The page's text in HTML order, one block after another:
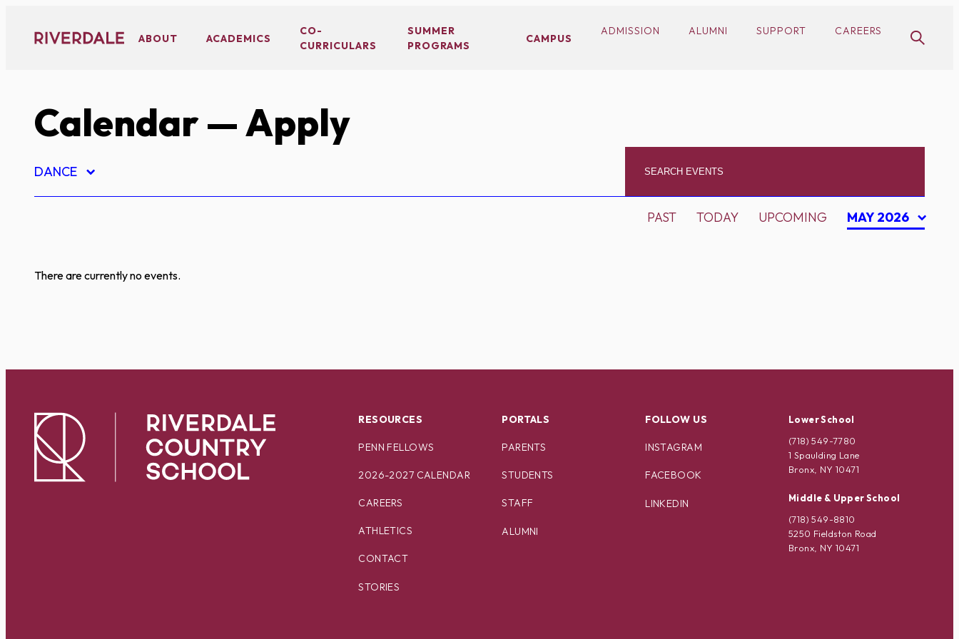
content
ABOUT ACADEMICS
CO-
CURRICULARS
SUMMER
PROGRAMS
CAMPUS
ADMISSION ALUMNI SUPPORT CAREERS
Calendar— Apply
DANCE
PAST TODAY UPCOMING MAY 2026
There are currently no events.
RESOURCES
PENN FELLOWS
2026-2027 CALENDAR
CAREERS
ATHLETICS
CONTACT
STORIES
PORTALS
PARENTS
STUDENTS
STAFF
ALUMNI
FOLLOW US
INSTAGRAM
FACEBOOK
LINKEDIN
Lower School
(718) 549-7780
1 Spaulding Lane
Bronx, NY 10471
Middle & Upper School
(718) 549-8810
5250 Fieldston Road
Bronx, NY 10471